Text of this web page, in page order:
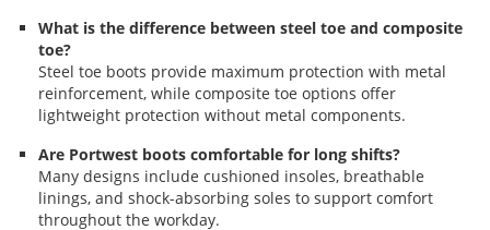
What is the difference between steel toe and composite
toe?
Steel toe boots provide maximum protection with metal
reinforcement, while composite toe options offer
lightweight protection without metal components.
Are Portwest boots comfortable for long shifts?
Many designs include cushioned insoles, breathable
linings, and shock-absorbing soles to support comfort
throughout the workday.